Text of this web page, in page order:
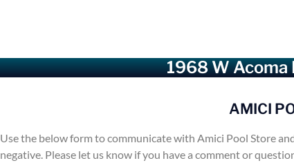
1968 W Acoma
AMICI
Use the below form to communicate with Amici Pool Store
negative. Please let us know if you have a comment or